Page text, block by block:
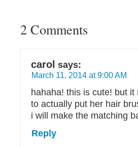
2 Comments
carol says:
March 11, 2014 at 9:00 AM
hahaha! this is cute! but
to actually put her hair
i will make the matching
Reply